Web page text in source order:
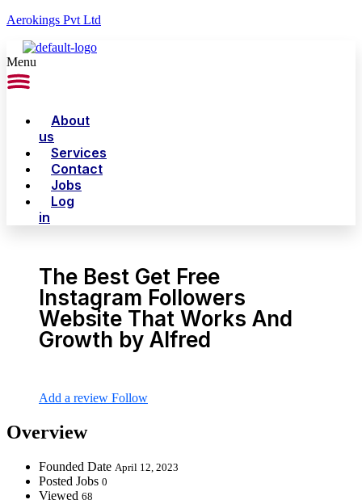
Aerokings Pvt Ltd
Menu
About
us
Services
Contact
Jobs
Log
in
The Best Get Free
Instagram Followers
Website That Works And
Growth by Alfred
Add a review Follow
Overview
Founded Date April 12, 2023
Posted Jobs 0
Viewed 68